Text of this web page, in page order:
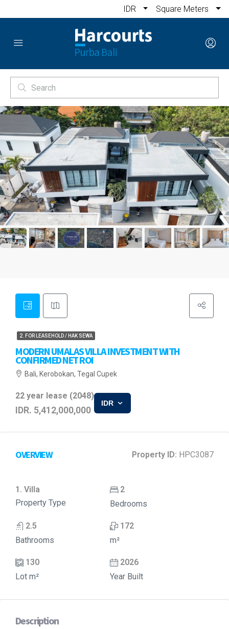
IDR Square Meters
2. FOR LEASEHOLD / HAK SEWA
MODERN UMALAS VILLA INVESTMENT WITH
CONFIRMED NET ROI
Bali, Kerobokan, Tegal Cupek
22 year lease (2048)
IDR. 5,412,000,000
IDR
OVERVIEW Property ID: HPC3087
1. Villa
Property Type
2
Bedrooms
2.5
Bathrooms
172
m²
130
Lot m²
2026
Year Built
Description